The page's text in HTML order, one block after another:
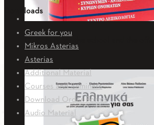
Dictionary for the school and the office
52.20€
Downloads
Greek for you
Mikros Asterias
Asterias
Additional Material
Courses and Seminars
Download Order Forms
Audio Material